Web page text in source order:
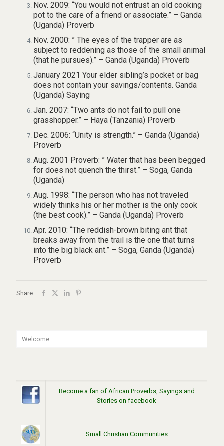
Nov. 2009: “You would not entrust an old cooking
pot to the care of a friend or associate.” – Ganda
(Uganda) Proverb
Nov. 2000: ” The eyes of the trapper are as
subject to reddening as those of the small animal
(that he pursues).” – Ganda (Uganda) Proverb
January 2021 Your elder sibling’s pocket or bag
does not contain your savings/contents. Ganda
(Uganda) Saying
Jan. 2007: “Two ants do not fail to pull one
grasshopper.” – Haya (Tanzania) Proverb
Dec. 2006: “Unity is strength.” – Ganda (Uganda)
Proverb
Aug. 2001 Proverb: ” Water that has been begged
for does not quench the thirst.” – Soga, Ganda
(Uganda)
Aug. 1998: “The person who has not traveled
widely thinks his or her mother is the only cook
(the best cook).” – Ganda (Uganda) Proverb
Apr. 2010: “The reddish-brown biting ant that
breaks away from the trail is the one that turns
into the big black ant.” – Soga, Ganda (Uganda)
Proverb
Share
Welcome
Become a fan of African Proverbs, Sayings and
Stories on facebook
Small Christian Communities